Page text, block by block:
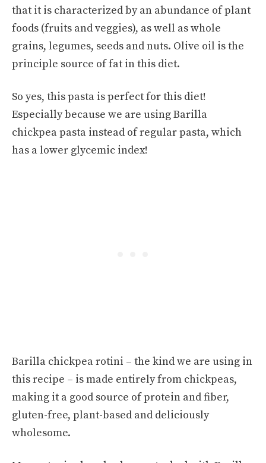
that it is characterized by an abundance of plant
foods (fruits and veggies), as well as whole
grains, legumes, seeds and nuts. Olive oil is the
principle source of fat in this diet.
So yes, this pasta is perfect for this diet!
Especially because we are using Barilla
chickpea pasta instead of regular pasta, which
has a lower glycemic index!
Barilla chickpea rotini – the kind we are using in
this recipe – is made entirely from chickpeas,
making it a good source of protein and fiber,
gluten-free, plant-based and deliciously
wholesome.